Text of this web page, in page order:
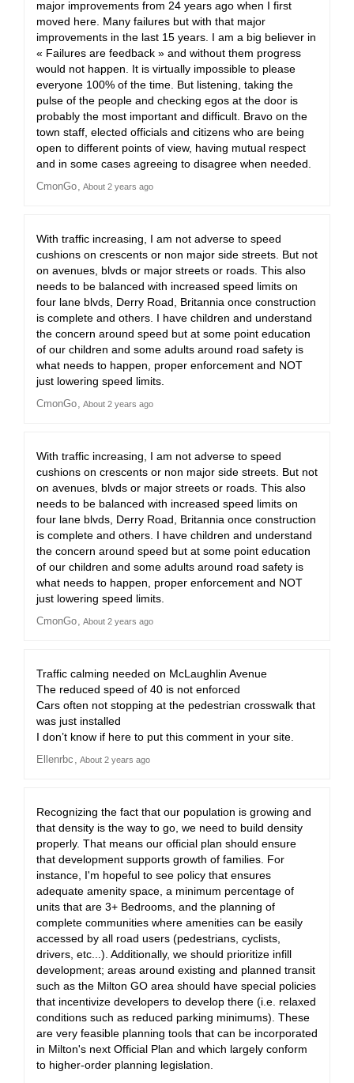
major improvements from 24 years ago when I first
moved here. Many failures but with that major
improvements in the last 15 years. I am a big believer in
« Failures are feedback » and without them progress
would not happen. It is virtually impossible to please
everyone 100% of the time. But listening, taking the
pulse of the people and checking egos at the door is
probably the most important and difficult. Bravo on the
town staff, elected officials and citizens who are being
open to different points of view, having mutual respect
and in some cases agreeing to disagree when needed.
CmonGo About 2 years ago
With traffic increasing, I am not adverse to speed
cushions on crescents or non major side streets. But not
on avenues, blvds or major streets or roads. This also
needs to be balanced with increased speed limits on
four lane blvds, Derry Road, Britannia once construction
is complete and others. I have children and understand
the concern around speed but at some point education
of our children and some adults around road safety is
what needs to happen, proper enforcement and NOT
just lowering speed limits.
CmonGo About 2 years ago
With traffic increasing, I am not adverse to speed
cushions on crescents or non major side streets. But not
on avenues, blvds or major streets or roads. This also
needs to be balanced with increased speed limits on
four lane blvds, Derry Road, Britannia once construction
is complete and others. I have children and understand
the concern around speed but at some point education
of our children and some adults around road safety is
what needs to happen, proper enforcement and NOT
just lowering speed limits.
CmonGo About 2 years ago
Traffic calming needed on McLaughlin Avenue
The reduced speed of 40 is not enforced
Cars often not stopping at the pedestrian crosswalk that
was just installed
I don’t know if here to put this comment in your site.
Ellenrbc About 2 years ago
Recognizing the fact that our population is growing and
that density is the way to go, we need to build density
properly. That means our official plan should ensure
that development supports growth of families. For
instance, I'm hopeful to see policy that ensures
adequate amenity space, a minimum percentage of
units that are 3+ Bedrooms, and the planning of
complete communities where amenities can be easily
accessed by all road users (pedestrians, cyclists,
drivers, etc...). Additionally, we should prioritize infill
development; areas around existing and planned transit
such as the Milton GO area should have special policies
that incentivize developers to develop there (i.e. relaxed
conditions such as reduced parking minimums). These
are very feasible planning tools that can be incorporated
in Milton's next Official Plan and which largely conform
to higher-order planning legislation.